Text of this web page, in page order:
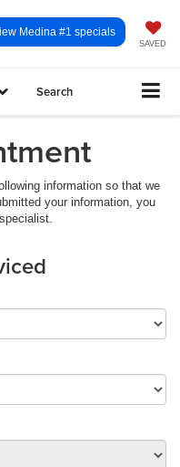
SAVED
Medina #1 specials
Search
information so that we
your information, you